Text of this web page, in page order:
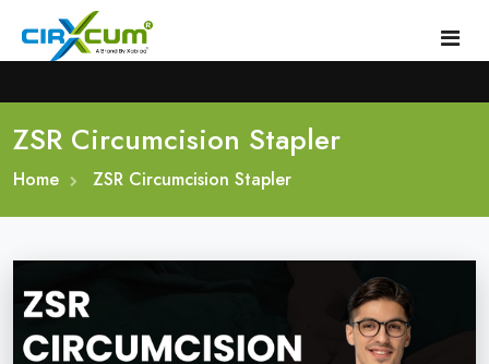
Home
About
Male Circumcision Stapler
Procedure
ZSR Circumcision Stapler
Home ZSR Circumcision Stapler